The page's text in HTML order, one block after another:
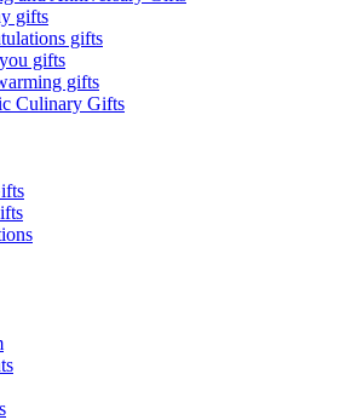
gifts
gifts
gifts
gifts
Culinary Gifts